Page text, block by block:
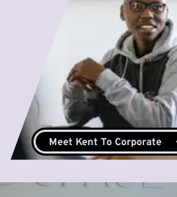
Meet Kent To Corporate